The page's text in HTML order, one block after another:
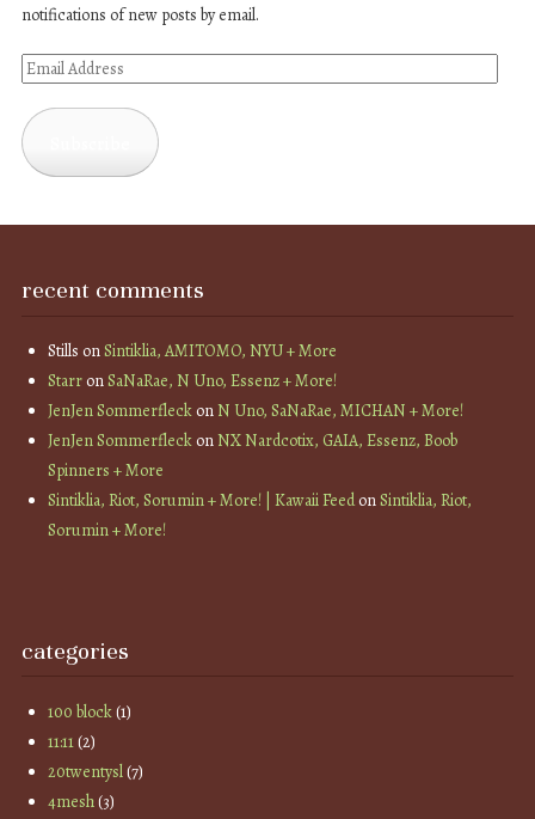
notifications of new posts by email.
Email
recent comments
Stills onSintiklia, AMITOMO, NYU + More
StarronSaNaRae, N Uno, Essenz + More!
JenJen SommerfleckonN Uno, SaNaRae, MICHAN + More!
JenJen SommerfleckonNX Nardcotix, GAIA, Essenz, Boob
Spinners + More
Sintiklia, Riot, Sorumin + More! | Kawaii FeedonSintiklia, Riot,
Sorumin + More!
categories
100 block(1)
11:11(2)
20twentysl(7)
4mesh(3)